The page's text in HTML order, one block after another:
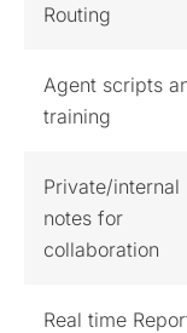
Routing
Agent scripts
training
Private/internal
notes for
collaboration
Real time